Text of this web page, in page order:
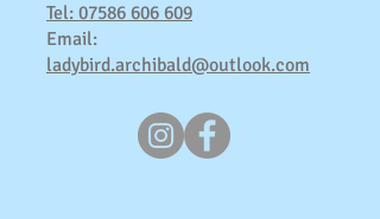
Tel: 07586 606 609
Email:
ladybird.archibald@outlook.com